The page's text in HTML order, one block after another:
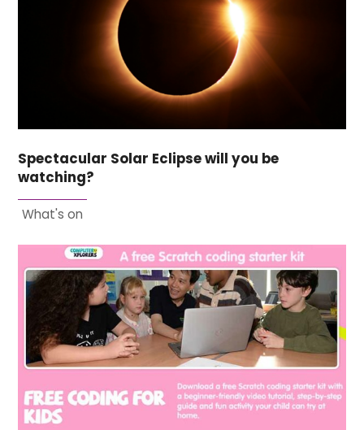
Spectacular Solar Eclipse will you be
watching?
What's on